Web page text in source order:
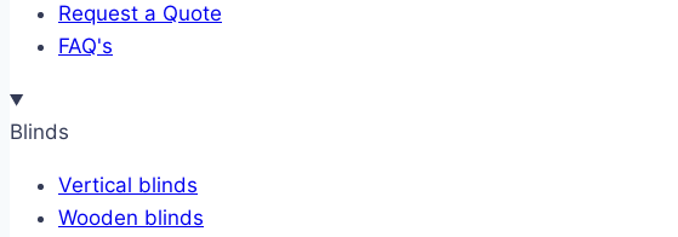
Request a Quote
FAQ's
Blinds
Vertical blinds
Wooden blinds